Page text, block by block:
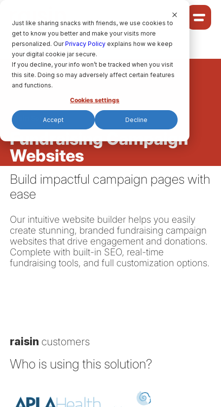
Just like sharing snacks with friends, we use cookies to
get to know you better and make your visits more
personalized. OurPrivacy Policy explains how we keep
your digital cookie jar secure.
If you decline, your info won’t be tracked when you visit
this site. Doing so may adversely affect certain features
and functions.
Cookies settings
Accept Decline
Community
Solutions
Ideas
Pricing
HELP CENTRE
LET’S FINDYOUR
raisin Software, 2026.
raisin Solutions
Fundraising Campaign
Websites
Build impactful campaign pages with
ease
Our intuitive website builder helps you easily
create stunning, branded fundraising campaign
websites that drive engagement and donations.
Complete with built-in SEO, real-time
fundraising tools, and full customization options.
raisin customers
Who is using this solution?